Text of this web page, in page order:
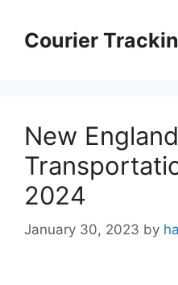
contentCourier
New England
2024
January 30, 2023 by